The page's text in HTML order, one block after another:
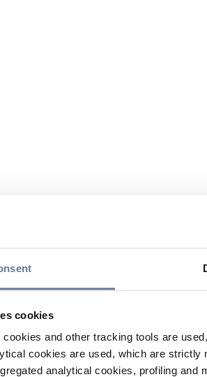
cookies
and other tracking tools are
cookies are used, which are
analytical cookies, profiling